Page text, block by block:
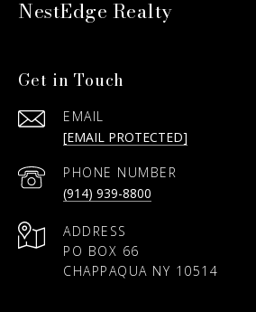
NestEdge Realty
Get in Touch
EMAIL
[EMAIL PROTECTED]
PHONE NUMBER
(914) 939-8800
ADDRESS
PO BOX 66
CHAPPAQUA NY 10514